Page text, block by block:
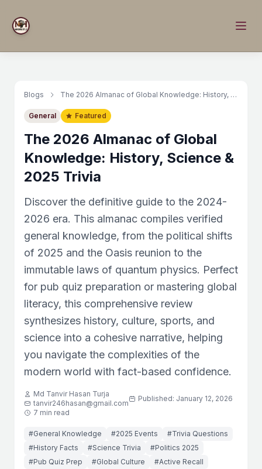
Blogs The 2026 Almanac of Global Knowledge: History, Science & 2025 Trivia
General Featured
The 2026 Almanac of Global
Knowledge: History, Science &
2025 Trivia
Discover the definitive guide to the 2024-
2026 era. This almanac compiles verified
general knowledge, from the political shifts
of 2025 and the Oasis reunion to the
immutable laws of quantum physics. Perfect
for pub quiz preparation or mastering global
literacy, this comprehensive review
synthesizes history, culture, sports, and
science into a cohesive narrative, helping
you navigate the complexities of the
modern world with fact-based confidence.
Md Tanvir Hasan Turja
tanvir246hasan@gmail.com
Published: January 12, 2026
7 min read
#General Knowledge #2025 Events
#Trivia Questions
#History Facts
#Science Trivia
#Politics 2025
#Pub Quiz Prep
#Global Culture
#Active Recall